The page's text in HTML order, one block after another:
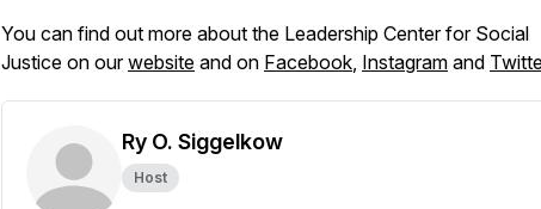
You can find out more about the Leadership Center for Social
Justice on ourwebsite and on Facebook, Instagram and
Ry O. Siggelkow
Host